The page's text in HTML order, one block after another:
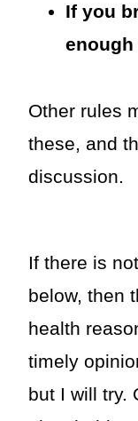
If you
enough
Other rules
these, and
discussion.
If there is
below, then
health
timely
but I will try.